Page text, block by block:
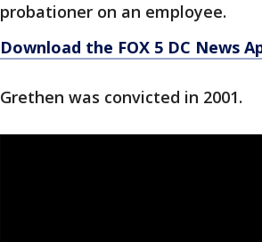
probationer on an employee.
Download the FOX 5 DC News
Grethen was convicted in 2001.